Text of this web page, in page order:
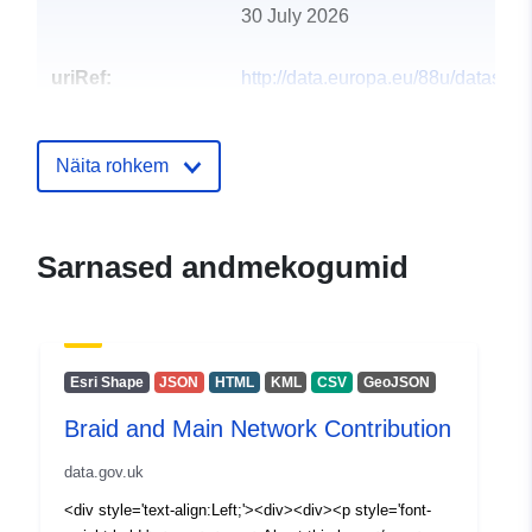
30 July 2026
uriRef:
http://data.europa.eu/88u/dataset/
Näita rohkem
Sarnased andmekogumid
Esri Shape JSON HTML KML CSV GeoJSON
Braid and Main Network Contribution
data.gov.uk
<div style='text-align:Left;'><div><div><p style='font-